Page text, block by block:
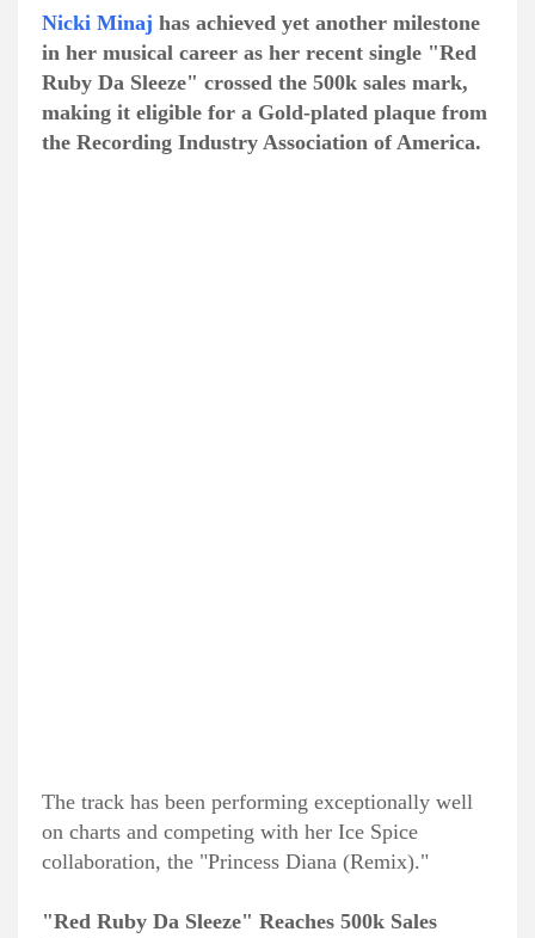
Nicki Minaj has achieved yet another milestone
in her musical career as her recent single "Red
Ruby Da Sleeze" crossed the 500k sales mark,
making it eligible for a Gold-plated plaque from
the Recording Industry Association of America.
The track has been performing exceptionally well
on charts and competing with her Ice Spice
collaboration, the "Princess Diana (Remix)."
"Red Ruby Da Sleeze" Reaches 500k Sales